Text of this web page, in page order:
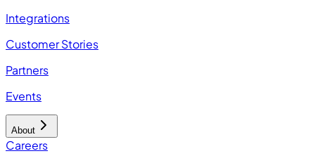
Integrations
Customer Stories
Partners
Events
About
Careers